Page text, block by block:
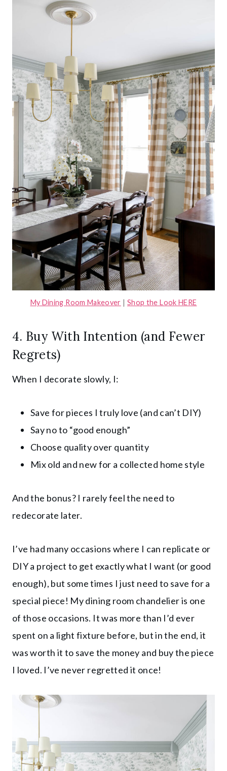
My Dining Room Makeover | Shop the Look HERE
4. Buy With Intention (and Fewer
Regrets)
When I decorate slowly, I:
Save for pieces I truly love (and can’t DIY)
Say no to “good enough”
Choose quality over quantity
Mix old and new for a collected home style
And the bonus? I rarely feel the need to
redecorate later.
I’ve had many occasions where I can replicate or
DIY a project to get exactly what I want (or good
enough), but some times I just need to save for a
special piece! My dining room chandelier is one
of those occasions. It was more than I’d ever
spent on a light fixture before, but in the end, it
was worth it to save the money and buy the piece
I loved. I’ve never regretted it once!